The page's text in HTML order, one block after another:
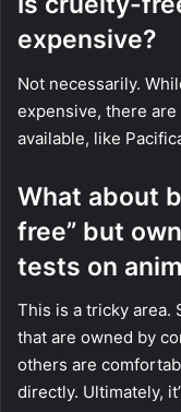
expensive?
Not necessarily.
expensive, there
available, like
What about
free” but
tests on
This is a tricky area.
that are owned by
others are
directly. Ultimately,